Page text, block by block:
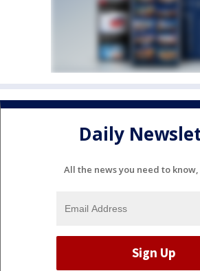
Daily
All the news you need to